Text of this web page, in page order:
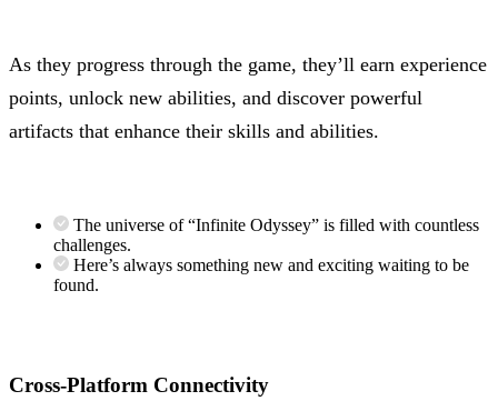
As they progress through the game, they’ll earn experience
points, unlock new abilities, and discover powerful
artifacts that enhance their skills and abilities.
The universe of “Infinite Odyssey” is filled with countless
challenges.
Here’s always something new and exciting waiting to be
found.
Cross-Platform Connectivity